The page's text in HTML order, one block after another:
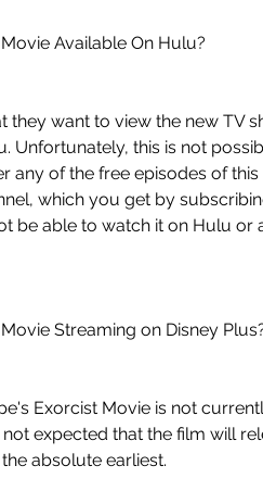
Available On Hulu?
they want to view the new TV
Unfortunately, this is not
any of the free episodes of
which you get by
be able to watch it on Hulu or
Streaming on Disney
Exorcist Movie is not
expected that the film will
absolute earliest.